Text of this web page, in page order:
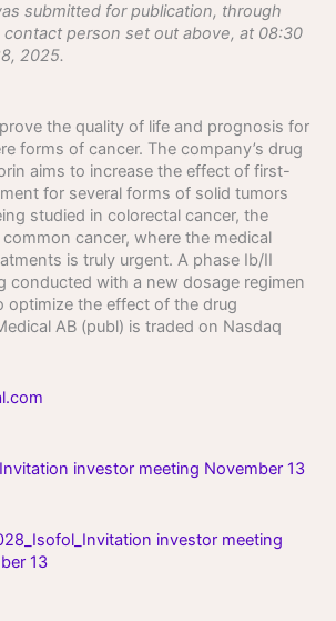
submitted for publication, through
person set out above, at 08:30
2025.
the quality of life and prognosis for
forms of cancer. The company’s drug
aims to increase the effect of first-
for several forms of solid tumors
studied in colorectal cancer, the
cancer, where the medical
is truly urgent. A phase Ib/II
conducted with a new dosage regimen
optimize the effect of the drug
AB (publ) is traded on Nasdaq
investor meeting November 13
investor meeting
13